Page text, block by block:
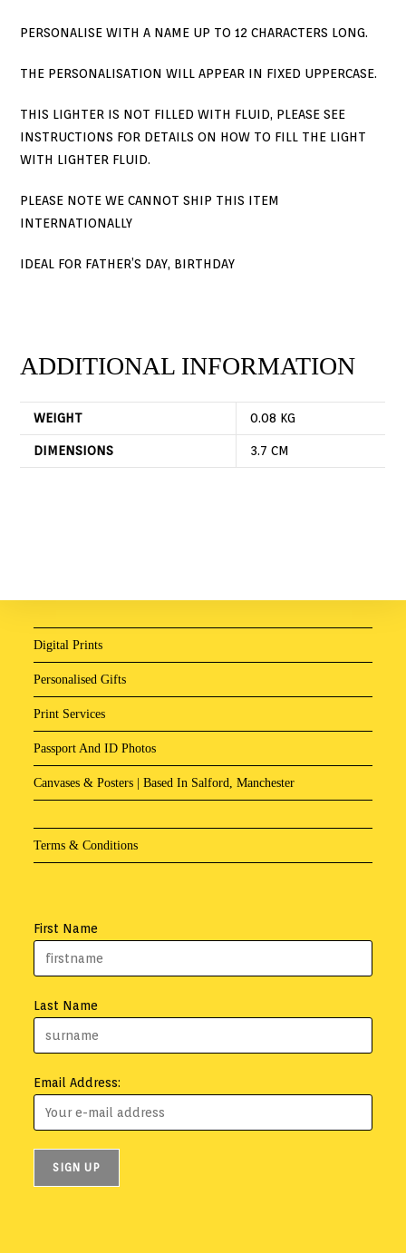
PERSONALISE WITH A NAME UP TO 12 CHARACTERS LONG.
THE PERSONALISATION WILL APPEAR IN FIXED UPPERCASE.
THIS LIGHTER IS NOT FILLED WITH FLUID, PLEASE SEE
INSTRUCTIONS FOR DETAILS ON HOW TO FILL THE LIGHT
WITH LIGHTER FLUID.
PLEASE NOTE WE CANNOT SHIP THIS ITEM
INTERNATIONALLY
IDEAL FOR FATHER’S DAY, BIRTHDAY
ADDITIONAL INFORMATION
WEIGHT 0.08 KG
DIMENSIONS 3.7 CM
Digital Prints
Personalised Gifts
Print Services
Passport And ID Photos
Canvases & Posters | Based In Salford, Manchester
Terms & Conditions
First Name
Last Name
Email Address: